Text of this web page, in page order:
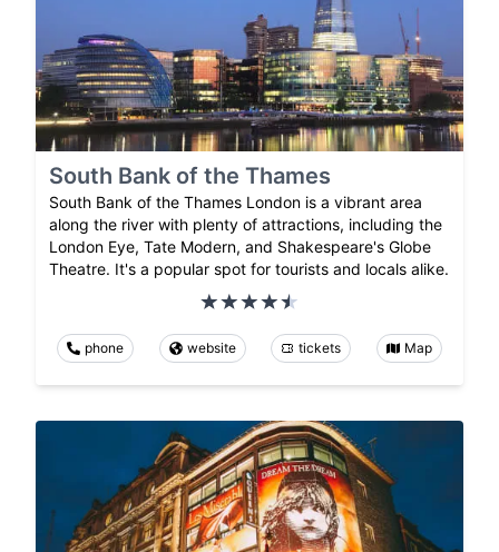
South Bank of the Thames
South Bank of the Thames London is a vibrant area
along the river with plenty of attractions, including the
London Eye, Tate Modern, and Shakespeare's Globe
Theatre. It's a popular spot for tourists and locals alike.
phone website tickets Map